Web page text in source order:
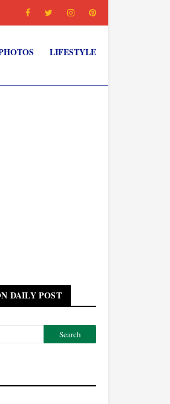
LIFESTYLE
DAILY POST